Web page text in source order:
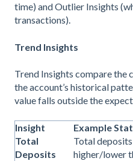
time) and Outlier Insights
transactions).
Trend Insights
Trend Insights compare the
the account’s historical
value falls outside the
Insight
Example
Total
Deposits
Total
higher/lower